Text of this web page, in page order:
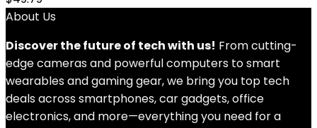
About Us
Discover the future of tech with us! From cutting-
edge cameras and powerful computers to smart
wearables and gaming gear, we bring you top tech
deals across smartphones, car gadgets, office
electronics, and more—everything you need for a